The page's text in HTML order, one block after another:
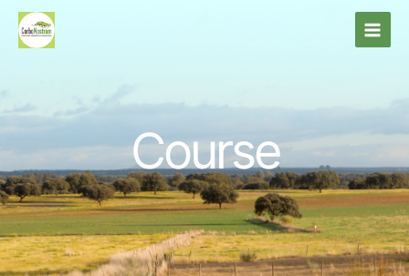
Skip
content
Course